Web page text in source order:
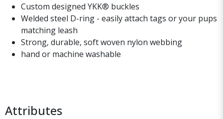
Custom designed YKK® buckles
Welded steel D-ring - easily attach tags or your pups
matching leash
Strong, durable, soft woven nylon webbing
hand or machine washable
Attributes